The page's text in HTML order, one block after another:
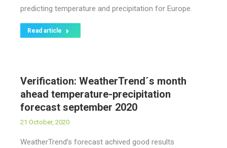
predicting temperature and precipitation for Europe.
Read article
Verification: WeatherTrend´s month
ahead temperature-precipitation
forecast september 2020
21 October, 2020
WeatherTrend’s forecast achived good results